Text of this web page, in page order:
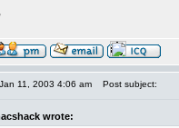
11, 2003 4:06 am Post subject:
wrote: